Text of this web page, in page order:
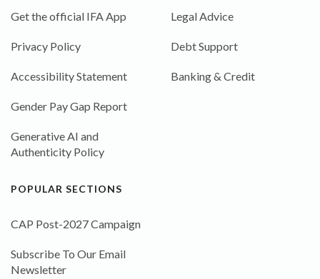
Get the official IFA App
Privacy Policy
Accessibility Statement
Gender Pay Gap Report
Generative AI and
Authenticity Policy
Legal Advice
Debt Support
Banking & Credit
POPULAR SECTIONS
CAP Post-2027 Campaign
Subscribe To Our Email
Newsletter